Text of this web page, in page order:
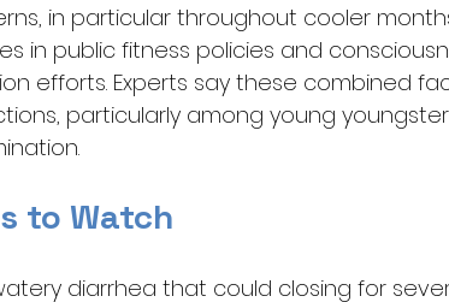
in particular throughout cooler
in public fitness policies and
efforts. Experts say these combined
particularly among young
to Watch
diarrhea that could closing for